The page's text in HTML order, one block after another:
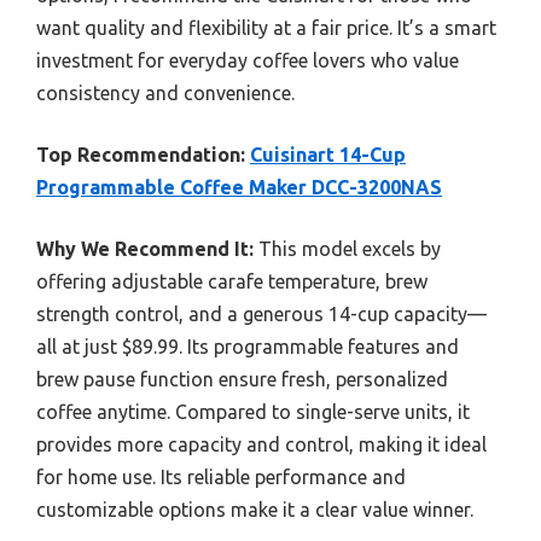
want quality and flexibility at a fair price. It’s a smart
investment for everyday coffee lovers who value
consistency and convenience.
Top Recommendation: Cuisinart 14-Cup
Programmable Coffee Maker DCC-3200NAS
Why We Recommend It: This model excels by
offering adjustable carafe temperature, brew
strength control, and a generous 14-cup capacity—
all at just $89.99. Its programmable features and
brew pause function ensure fresh, personalized
coffee anytime. Compared to single-serve units, it
provides more capacity and control, making it ideal
for home use. Its reliable performance and
customizable options make it a clear value winner.